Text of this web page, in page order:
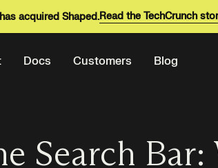
acquired Shaped.Read the TechCrunch
Docs Customers Blog
Search Bar: